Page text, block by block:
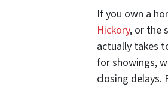
If you own a
Hickory, or the
actually takes
for showings,
closing delays.